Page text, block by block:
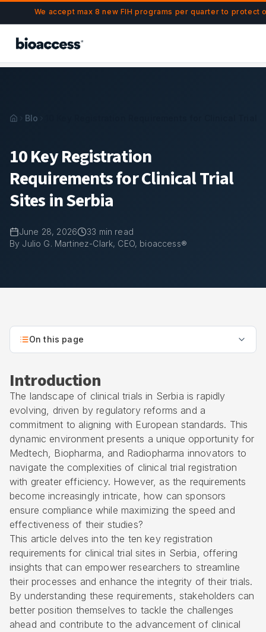
Navigated to 10 Key Registration Requirements for Clinical
Skip to main content
We accept max 8 new FIH programs per quarter to protect
Blog
10 Key Registration
Requirements for Clinical Trial
Sites in Serbia
June 28, 2026 33 min read
By Julio G. Martinez-Clark, CEO, bioaccess®
On this page
Introduction
The landscape of clinical trials in Serbia is rapidly
evolving, driven by regulatory reforms and a
commitment to aligning with European standards. This
dynamic environment presents a unique opportunity for
Medtech, Biopharma, and Radiopharma innovators to
navigate the complexities of clinical trial registration
with greater efficiency. However, as the requirements
become increasingly intricate, how can sponsors
ensure compliance while maximizing the speed and
effectiveness of their studies?
This article delves into the ten key registration
requirements for clinical trial sites in Serbia, offering
insights that can empower researchers to streamline
their processes and enhance the integrity of their trials.
By understanding these requirements, stakeholders can
better position themselves to tackle the challenges
ahead and contribute to the advancement of clinical